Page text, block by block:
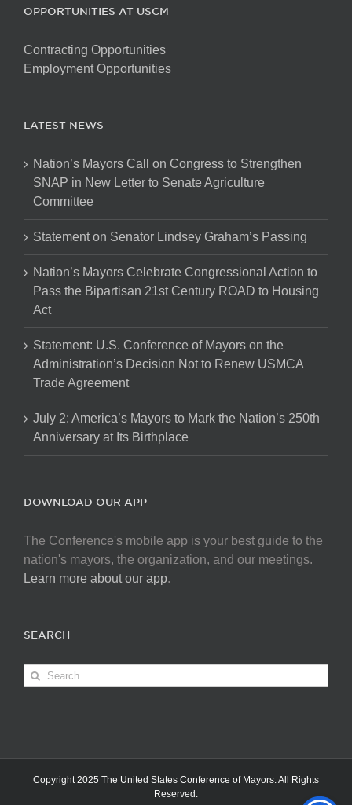
OPPORTUNITIES AT USCM
Contracting Opportunities
Employment Opportunities
LATEST NEWS
Nation’s Mayors Call on Congress to Strengthen
SNAP in New Letter to Senate Agriculture
Committee
Statement on Senator Lindsey Graham’s Passing
Nation’s Mayors Celebrate Congressional Action to
Pass the Bipartisan 21st Century ROAD to Housing
Act
Statement: U.S. Conference of Mayors on the
Administration’s Decision Not to Renew USMCA
Trade Agreement
July 2: America’s Mayors to Mark the Nation’s 250th
Anniversary at Its Birthplace
DOWNLOAD OUR APP
The Conference's mobile app is your best guide to the
nation's mayors, the organization, and our meetings.
Learn more about our app.
SEARCH
Search
for:
Copyright 2025 The United States Conference of Mayors. All Rights
Reserved.